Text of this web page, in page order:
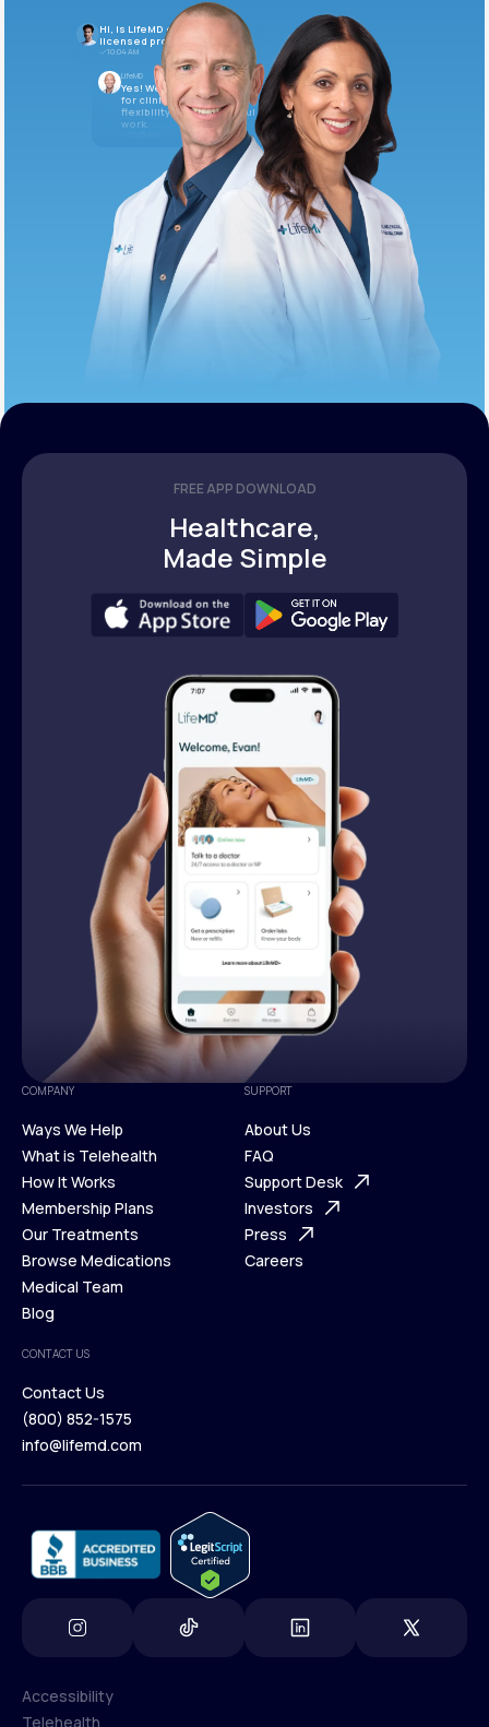
Join Our Team
Hi, is LifeMD currently hiring
licensed providers?
10:04 AM
LifeMD
Yes! We’re always looking
for clinicians who want
flexibility and meaningful
work.
FREE APP DOWNLOAD
Healthcare,
Made Simple
COMPANY
Ways We Help
Ways We Help
What is Telehealth
What is Telehealth
How It Works
How It Works
Membership Plans
Membership Plans
Our Treatments
Our Treatments
Browse Medications
Browse Medications
Medical Team
Blog
Blog
SUPPORT
About Us
About Us
FAQ
FAQ
Support Desk
Support Desk
Investors
Investors
Press
Careers
CONTACT US
Contact Us
Contact Us
(800) 852-1575
info@lifemd.com
Accessibility
Telehealth